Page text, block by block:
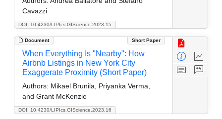
DOI: 10.4230/LIPIcs.GIScience.2023.15
Cavazzi
Document Short Paper
DOI: 10.4230/LIPIcs.GIScience.2023.16
When Everything Is "Nearby": How
Airbnb Listings in New York City
Exaggerate Proximity (Short Paper)
Authors: Mikael Brunila, Priyanka Verma,
and Grant McKenzie